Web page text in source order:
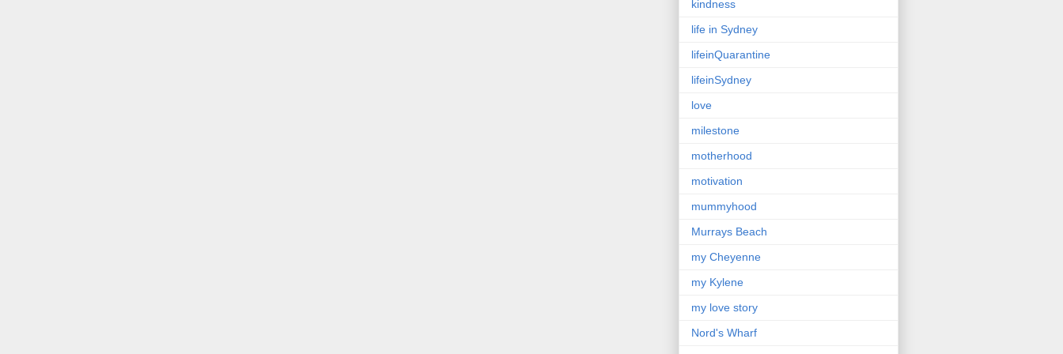
kindness
life in Sydney
lifeinQuarantine
lifeinSydney
love
milestone
motherhood
motivation
mummyhood
Murrays Beach
my Cheyenne
my Kylene
my love story
Nord's Wharf